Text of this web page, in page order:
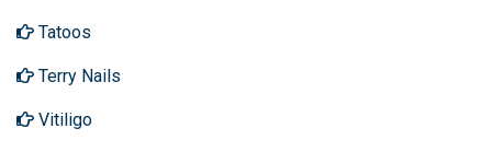
Tatoos
Terry Nails
Vitiligo